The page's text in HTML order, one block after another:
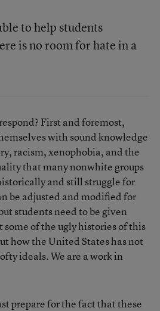
to help students
is no room for hate in a
First and foremost,
with sound knowledge
racism, xenophobia, and the
that many nonwhite groups
and still struggle for
be adjusted and modified for
students need to be given
some of the ugly histories of this
how the United States has not
ideals. We are a work in
prepare for the fact that these